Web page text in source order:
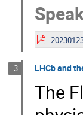
3 LHCb and
The